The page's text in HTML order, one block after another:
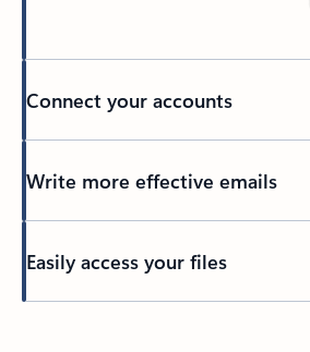
Connect your accounts
Write more effective emails
Easily access your files